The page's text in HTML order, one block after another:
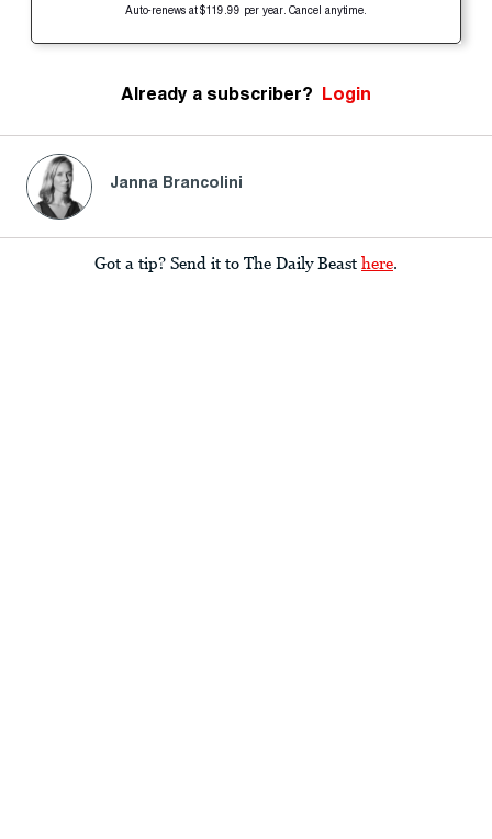
Auto-renews at $119.99 per year. Cancel anytime.
Already a subscriber? Login
Janna Brancolini
Got a tip? Send it to The Daily Beast here.